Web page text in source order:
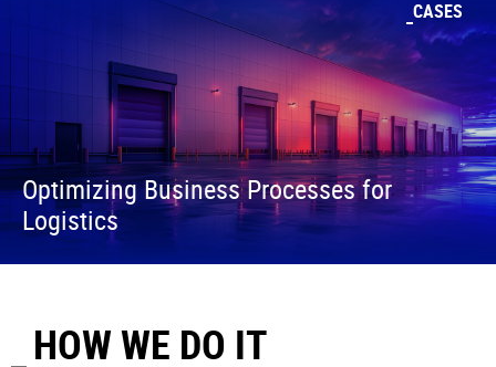
CASES
Optimizing Business Processes for
Logistics
HOW WE DO IT